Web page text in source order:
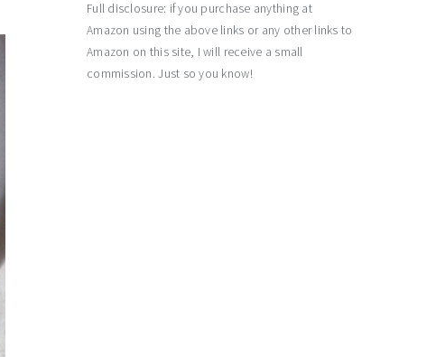
Full disclosure: if you purchase anything at
Amazon using the above links or any other links to
Amazon on this site, I will receive a small
commission. Just so you know!